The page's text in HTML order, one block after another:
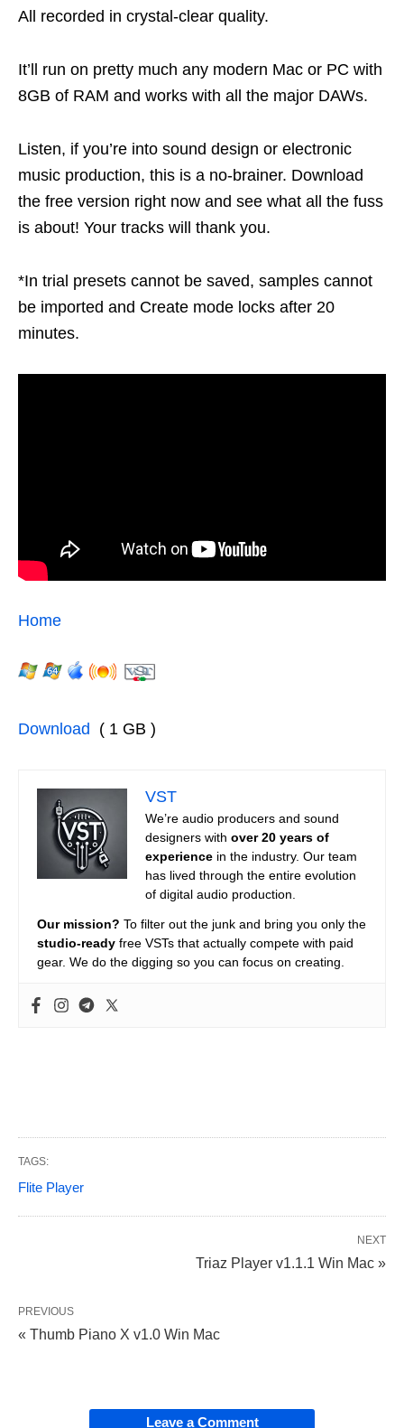
All recorded in crystal-clear quality.
It’ll run on pretty much any modern Mac or PC with
8GB of RAM and works with all the major DAWs.
Listen, if you’re into sound design or electronic
music production, this is a no-brainer. Download
the free version right now and see what all the fuss
is about! Your tracks will thank you.
*In trial presets cannot be saved, samples cannot
be imported and Create mode locks after 20
minutes.
Home
Download ( 1 GB )
VST
We’re audio producers and sound
designers with over 20 years of
experience in the industry. Our team
has lived through the entire evolution
of digital audio production.
Our mission? To filter out the junk and bring you only the
studio-ready free VSTs that actually compete with paid
gear. We do the digging so you can focus on creating.
TAGS:
Flite Player
NEXT
Triaz Player v1.1.1 Win Mac »
PREVIOUS
« Thumb Piano X v1.0 Win Mac
Leave a Comment